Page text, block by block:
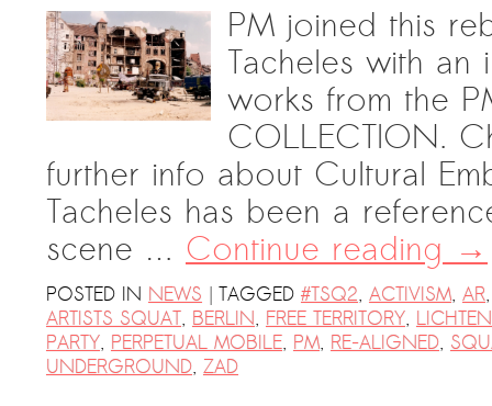
PM joined this
Tacheles with an
works from the
COLLECTION.
further info about Cultural
Tacheles has been a
scene … Continue reading→
POSTED IN NEWS | TAGGED #TSQ2, ACTIVISM, AR
ARTISTS SQUAT, BERLIN, FREE TERRITORY,
PARTY, PERPETUAL MOBILE, PM, RE-ALIGNED,
UNDERGROUND, ZAD